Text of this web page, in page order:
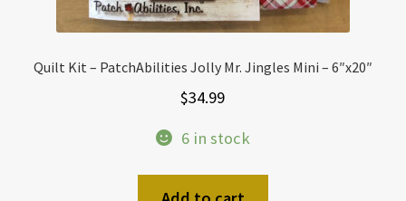
Quilt Kit – PatchAbilities Jolly Mr. Jingles Mini – 6″x20″
$34.99
6 in stock